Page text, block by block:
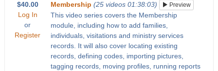
$40.00
Log In
or
Register
Membership (25 videos 01:38:03) Preview
This video series covers the Membership
module, including how to add families,
individuals, visitations and ministry services
records. It will also cover locating existing
records, defining codes, importing pictures,
tagging records, moving profiles, running reports